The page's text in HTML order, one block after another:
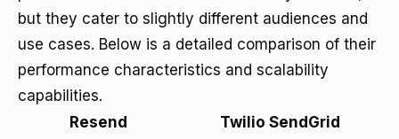
but they cater to slightly different audiences and
use cases. Below is a detailed comparison of their
performance characteristics and scalability
capabilities.
Resend
Twilio SendGrid